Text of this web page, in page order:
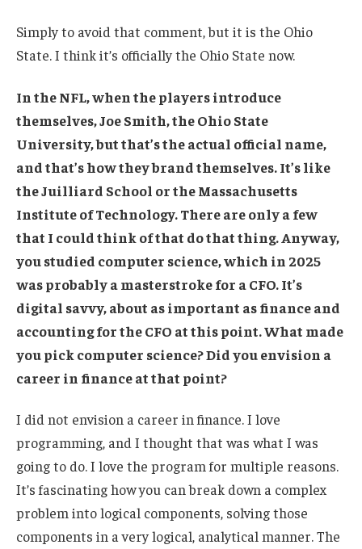
Simply to avoid that comment, but it is the Ohio
State. I think it’s officially the Ohio State now.
In the NFL, when the players introduce
themselves, Joe Smith, the Ohio State
University, but that’s the actual official name,
and that’s how they brand themselves. It’s like
the Juilliard School or the Massachusetts
Institute of Technology. There are only a few
that I could think of that do that thing. Anyway,
you studied computer science, which in 2025
was probably a masterstroke for a CFO. It’s
digital savvy, about as important as finance and
accounting for the CFO at this point. What made
you pick computer science? Did you envision a
career in finance at that point?
I did not envision a career in finance. I love
programming, and I thought that was what I was
going to do. I love the program for multiple reasons.
It’s fascinating how you can break down a complex
problem into logical components, solving those
components in a very logical, analytical manner. The